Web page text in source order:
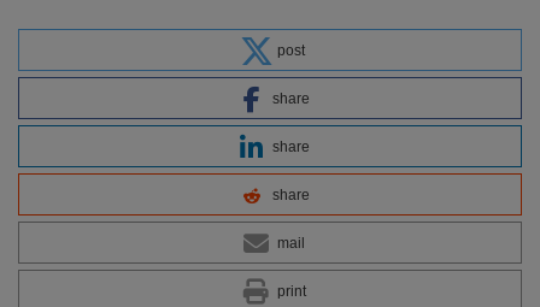
post
share
share
share
mail
print